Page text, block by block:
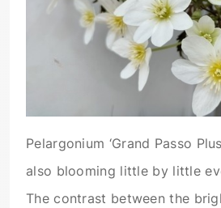
Pelargonium ‘Grand Passo
also blooming little by little
The contrast between the